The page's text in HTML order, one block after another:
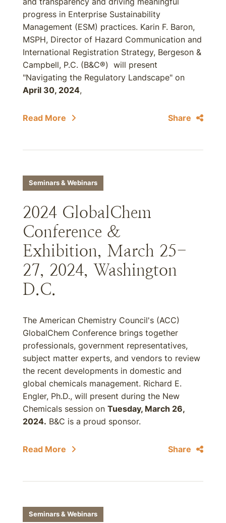
progress in Enterprise Sustainability
Management (ESM) practices. Karin F. Baron,
MSPH, Director of Hazard Communication and
International Registration Strategy, Bergeson &
Campbell, P.C. (B&C®) will present
"Navigating the Regulatory Landscape" on
April 30, 2024,
Read More Share
Seminars & Webinars
2024 GlobalChem
Conference &
Exhibition, March 25-
27, 2024, Washington
D.C.
The American Chemistry Council's (ACC)
GlobalChem Conference brings together
professionals, government representatives,
subject matter experts, and vendors to review
the recent developments in domestic and
global chemicals management. Richard E.
Engler, Ph.D., will present during the New
Chemicals session on Tuesday, March 26,
2024. B&C is a proud sponsor.
Read More Share
Seminars & Webinars